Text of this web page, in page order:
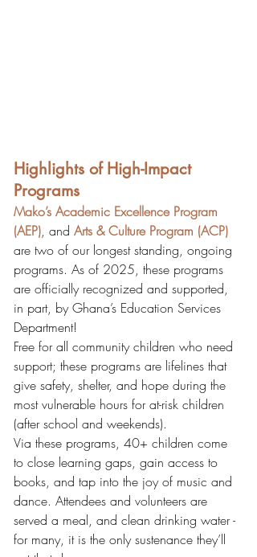
Highlights of High-Impact
Programs
Mako’s Academic Excellence Program
(AEP), and Arts & Culture Program (ACP)
are two of our longest standing, ongoing
programs. As of 2025, these programs
are officially recognized and supported,
in part, by Ghana’s Education Services
Department!
Free for all community children who need
support; these programs are lifelines that
give safety, shelter, and hope during the
most vulnerable hours for at-risk children
(after school and weekends).
Via these programs, 40+ children come
to close learning gaps, gain access to
books, and tap into the joy of music and
dance. Attendees and volunteers are
served a meal, and clean drinking water -
for many, it is the only sustenance they’ll